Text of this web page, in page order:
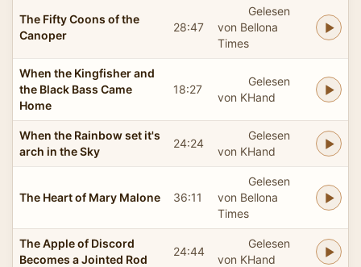
The Fifty Coons of the
Canoper
28:47
Gelesen
von Bellona
Times
When the Kingfisher and
the Black Bass Came
Home
18:27
Gelesen
von KHand
When the Rainbow set it's
arch in the Sky
24:24
Gelesen
von KHand
The Heart of Mary Malone 36:11
Gelesen
von Bellona
Times
The Apple of Discord
Becomes a Jointed Rod
24:44
Gelesen
von KHand